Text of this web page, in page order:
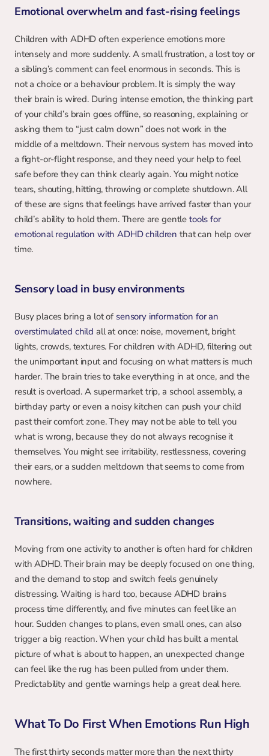
Emotional overwhelm and fast-rising feelings
Children with ADHD often experience emotions more
intensely and more suddenly. A small frustration, a lost toy or
a sibling’s comment can feel enormous in seconds. This is
not a choice or a behaviour problem. It is simply the way
their brain is wired. During intense emotion, the thinking part
of your child’s brain goes offline, so reasoning, explaining or
asking them to “just calm down” does not work in the
middle of a meltdown. Their nervous system has moved into
a fight-or-flight response, and they need your help to feel
safe before they can think clearly again. You might notice
tears, shouting, hitting, throwing or complete shutdown. All
of these are signs that feelings have arrived faster than your
child’s ability to hold them. There are gentle tools for
emotional regulation with ADHD children that can help over
time.
Sensory load in busy environments
Busy places bring a lot of sensory information for an
overstimulated child all at once: noise, movement, bright
lights, crowds, textures. For children with ADHD, filtering out
the unimportant input and focusing on what matters is much
harder. The brain tries to take everything in at once, and the
result is overload. A supermarket trip, a school assembly, a
birthday party or even a noisy kitchen can push your child
past their comfort zone. They may not be able to tell you
what is wrong, because they do not always recognise it
themselves. You might see irritability, restlessness, covering
their ears, or a sudden meltdown that seems to come from
nowhere.
Transitions, waiting and sudden changes
Moving from one activity to another is often hard for children
with ADHD. Their brain may be deeply focused on one thing,
and the demand to stop and switch feels genuinely
distressing. Waiting is hard too, because ADHD brains
process time differently, and five minutes can feel like an
hour. Sudden changes to plans, even small ones, can also
trigger a big reaction. When your child has built a mental
picture of what is about to happen, an unexpected change
can feel like the rug has been pulled from under them.
Predictability and gentle warnings help a great deal here.
What To Do First When Emotions Run High
The first thirty seconds matter more than the next thirty